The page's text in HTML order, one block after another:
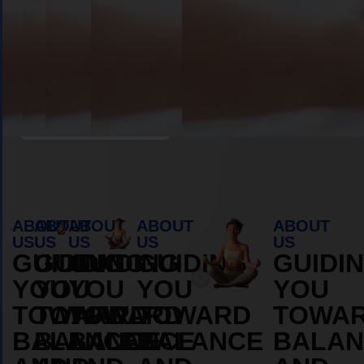
ABOUT
US
GUIDING
YOU
TOWARD
BALANCE
ABOUT
US
GUIDING
YOU
TOWARD
BALANCE
ABOUT
US
GUIDING
YOU
TOWARD
BALANCE
ABOUT
US
GUIDING
YOU
TOWARD
BALANCE
ABOUT
US
YOU